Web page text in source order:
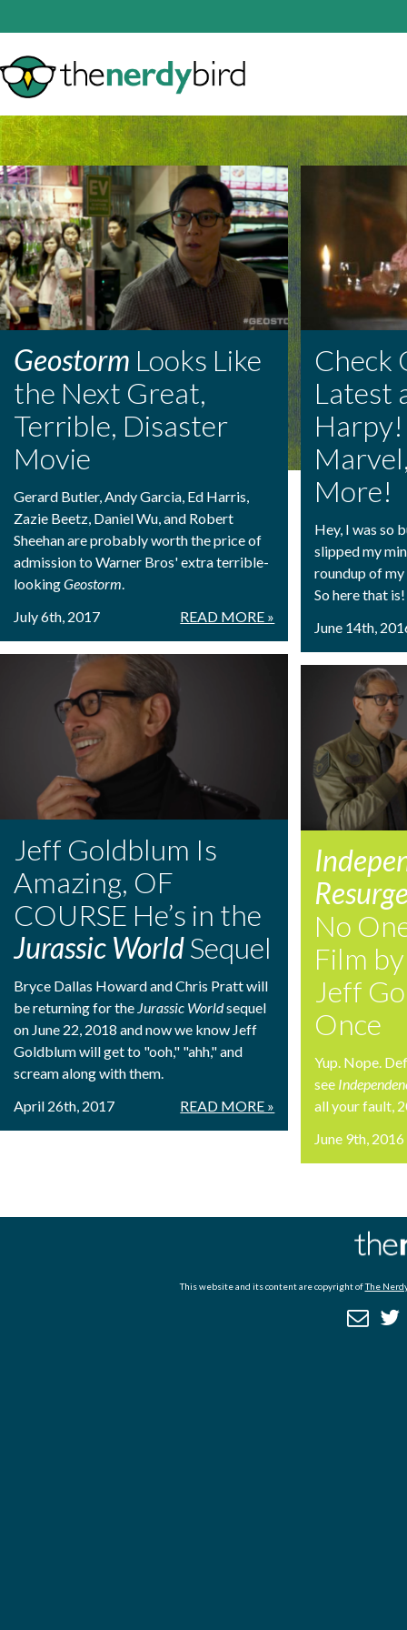
Geostorm Looks Like
the Next Great,
Terrible, Disaster
Movie
Gerard Butler, Andy Garcia, Ed Harris,
Zazie Beetz, Daniel Wu, and Robert
Sheehan are probably worth the price of
admission to Warner Bros' extra terrible-
lookingGeostorm.
READ MORE »
July 6th, 2017
Jeff Goldblum Is
Amazing, OF
COURSE He’s in the
Jurassic WorldSequel
Bryce Dallas Howard and Chris Pratt will
be returning for the Jurassic Worldsequel
on June 22, 2018 and now we know Jeff
Goldblum will get to "ooh," "ahh," and
scream along with them.
READ MORE »
April 26th, 2017
Check
Latest
More!
Hey, I was so
slipped my
roundup of
So here that is!
June 14th,
No
Film
Jeff
Once
Yup. Nope.
see
all your fault,
June 9th, 2016
This website and its content are copyright ofThe